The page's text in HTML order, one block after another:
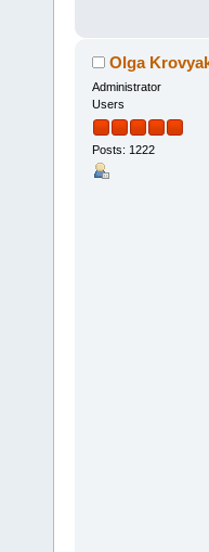
Olga
Administrator
Users
Posts: 1222